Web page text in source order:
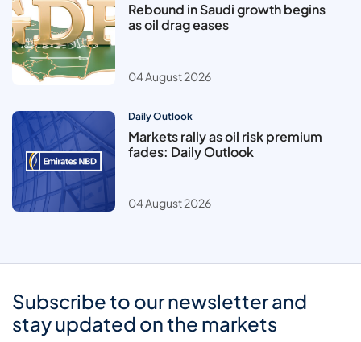
Rebound in Saudi growth begins
as oil drag eases
04 August 2026
Daily Outlook
Markets rally as oil risk premium
fades: Daily Outlook
04 August 2026
Subscribe to our newsletter and
stay updated on the markets